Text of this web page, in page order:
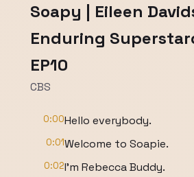
Soapy | Eileen
Enduring
EP10
CBS
0:00Hello everybody.
0:01Welcome to Soapie.
0:02I'm Rebecca Buddy.